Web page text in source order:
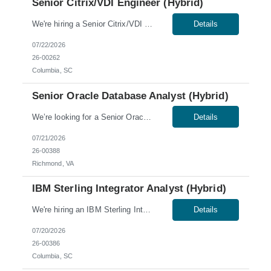
Senior Citrix/VDI Engineer (Hybrid)
We're hiring a Senior Citrix/VDI Engineer to join our team in Columbia, SC. This role offers a hybrid schedule, with 60% onsite work required. Work Authorization: U.S. citizens and Green Card holders only. Sponsorship is not available for this role; no C2C or third-party candidates. Candidates must be able to work on our W2. Skills & Qualifications: 7+ years of experienc... Details
07/22/2026
26-00262
Columbia, SC
Senior Oracle Database Analyst (Hybrid)
Details
07/21/2026
26-00388
Richmond, VA
IBM Sterling Integrator Analyst (Hybrid)
We're hiring an IBM Sterling Integrator Analyst to join our team in Columbia, SC. This role offers a hybrid schedule, with onsite work required Tuesday through Thursday. Work Authorization: Sponsorship is not available for this role; no C2C or third-party candidates. Candidates must be able to work on our W2. Skills & Qualifications: Ability to obtain a low-level U.S.... Details
07/20/2026
26-00386
Columbia, SC